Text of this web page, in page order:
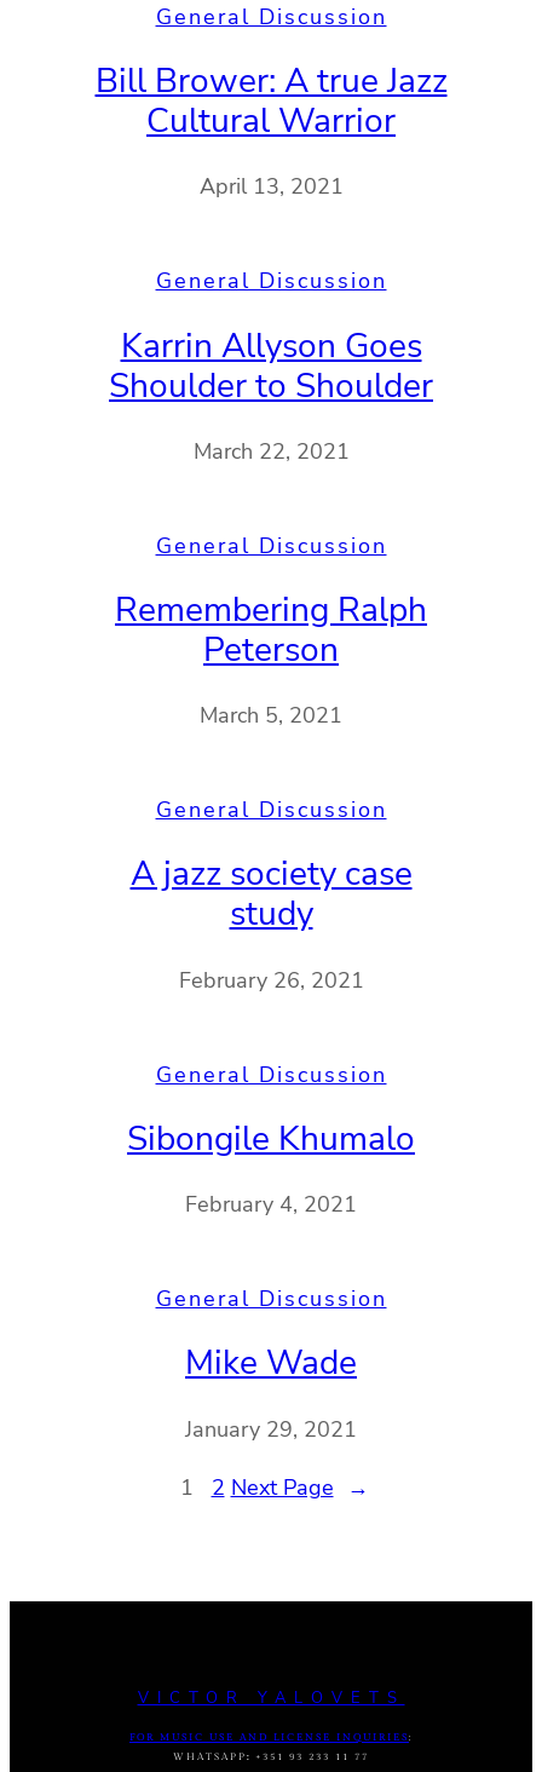
General Discussion
Bill Brower: A true Jazz
Cultural Warrior
April 13, 2021
General Discussion
Karrin Allyson Goes
Shoulder to Shoulder
March 22, 2021
General Discussion
Remembering Ralph
Peterson
March 5, 2021
General Discussion
A jazz society case
study
February 26, 2021
General Discussion
Sibongile Khumalo
February 4, 2021
General Discussion
Mike Wade
January 29, 2021
1
2 Next Page →
VICTOR YALOVETS
FOR MUSIC USE AND LICENSE INQUIRIES :
WHATSAPP :
+351 93 233 11 77